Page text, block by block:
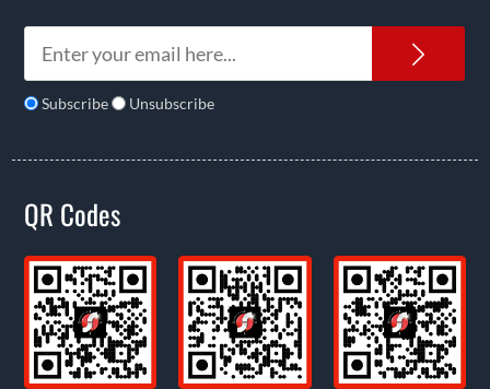
Subscribe Unsubscribe
QR Codes